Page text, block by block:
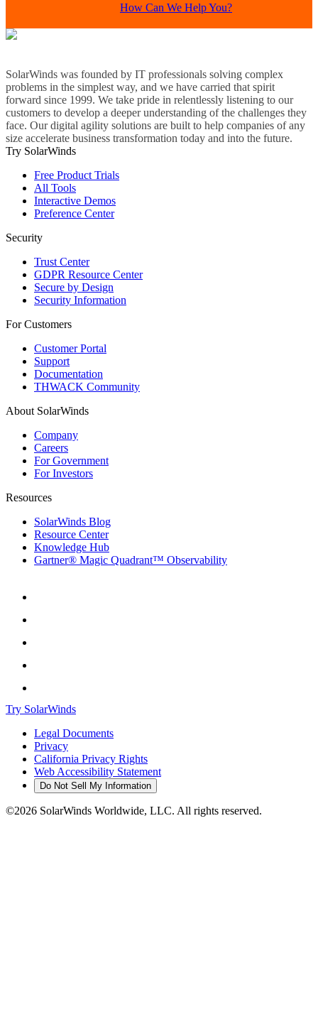
How Can We Help You?
SolarWinds was founded by IT professionals solving complex
problems in the simplest way, and we have carried that spirit
forward since 1999. We take pride in relentlessly listening to our
customers to develop a deeper understanding of the challenges they
face. Our digital agility solutions are built to help companies of any
size accelerate business transformation today and into the future.
Try SolarWinds
Free Product Trials
All Tools
Interactive Demos
Preference Center
Security
Trust Center
GDPR Resource Center
Secure by Design
Security Information
For Customers
Customer Portal
Support
Documentation
THWACK Community
About SolarWinds
Company
Careers
For Government
For Investors
Resources
SolarWinds Blog
Resource Center
Knowledge Hub
Gartner® Magic Quadrant™ Observability
Try SolarWinds
Legal Documents
Privacy
California Privacy Rights
Web Accessibility Statement
Do Not Sell My Information
©2026 SolarWinds Worldwide, LLC. All rights reserved.